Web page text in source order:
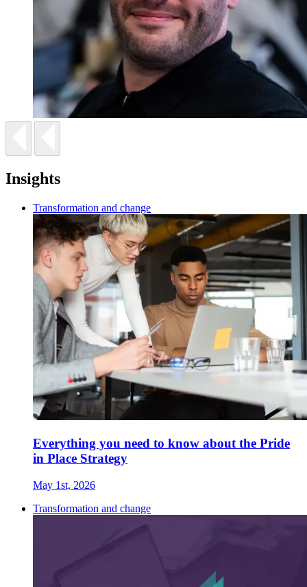
Insights
Transformation and change
Everything you need to know about the Pride
in Place Strategy
May 1st, 2026
Transformation and change